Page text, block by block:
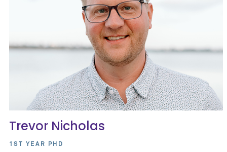
Trevor Nicholas
1ST YEAR PHD